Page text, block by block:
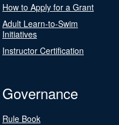
How to Apply for a Grant
Adult Learn-to-Swim
Initiatives
Instructor Certification
Governance
Rule Book